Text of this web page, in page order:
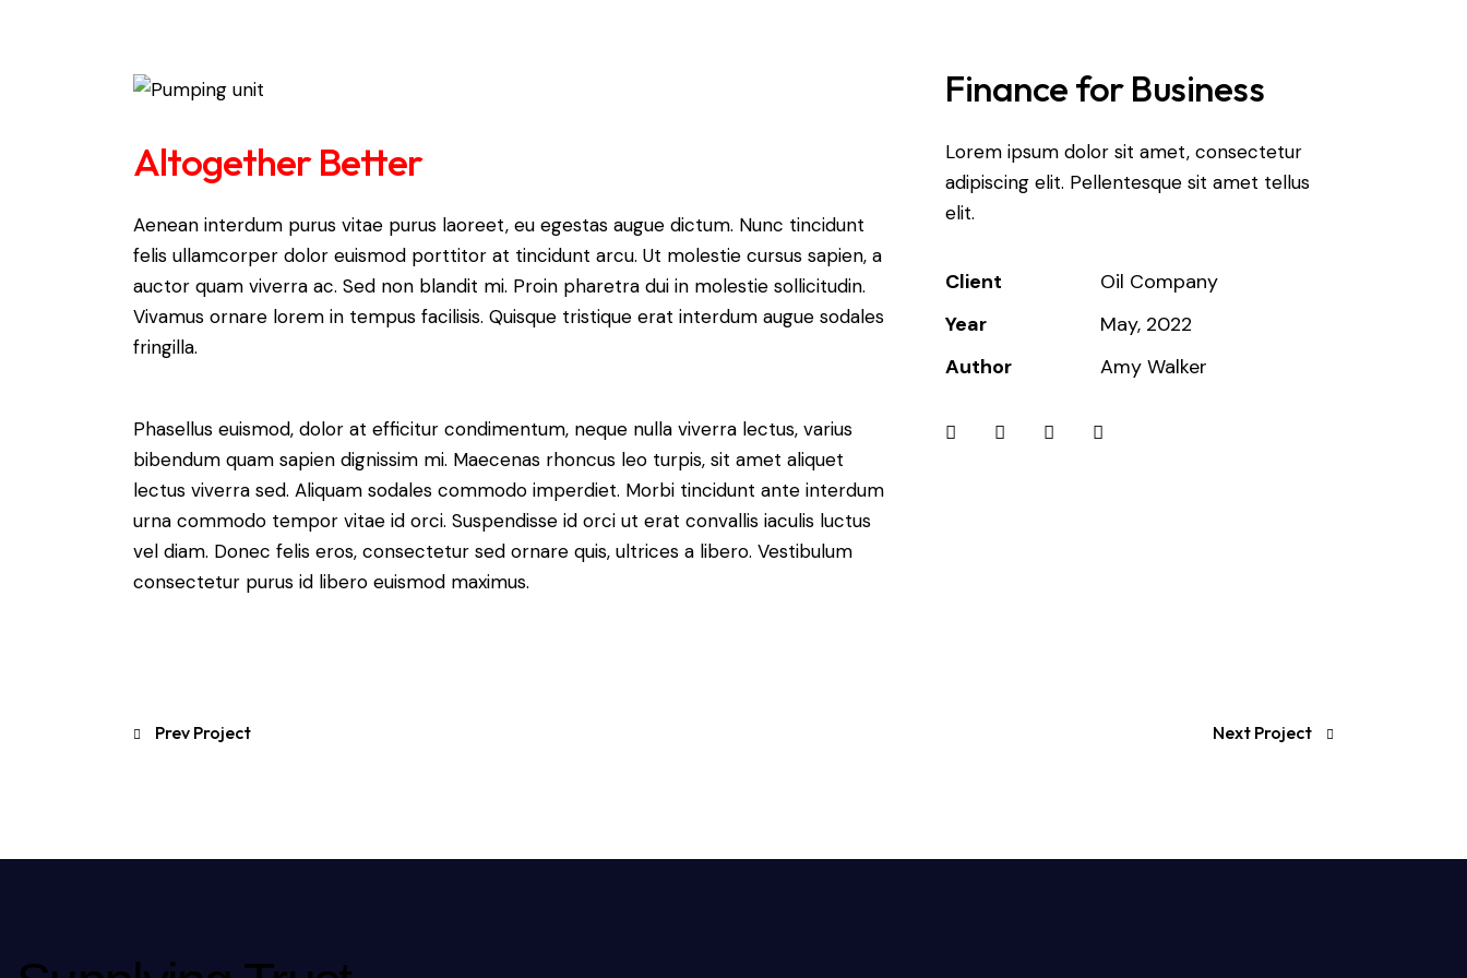
Altogether Better
Aenean interdum purus vitae purus laoreet, eu egestas augue dictum. Nunc tincidunt
felis ullamcorper dolor euismod porttitor at tincidunt arcu. Ut molestie cursus sapien, a
auctor quam viverra ac. Sed non blandit mi. Proin pharetra dui in molestie sollicitudin.
Vivamus ornare lorem in tempus facilisis. Quisque tristique erat interdum augue sodales
fringilla.
Phasellus euismod, dolor at efficitur condimentum, neque nulla viverra lectus, varius
bibendum quam sapien dignissim mi. Maecenas rhoncus leo turpis, sit amet aliquet
lectus viverra sed. Aliquam sodales commodo imperdiet. Morbi tincidunt ante interdum
urna commodo tempor vitae id orci. Suspendisse id orci ut erat convallis iaculis luctus
vel diam. Donec felis eros, consectetur sed ornare quis, ultrices a libero. Vestibulum
consectetur purus id libero euismod maximus.
Finance for Business
Lorem ipsum dolor sit amet, consectetur
adipiscing elit. Pellentesque sit amet tellus
elit.
Client
Oil Company
Year
May, 2022
Author
Amy Walker
Prev Project Next Project